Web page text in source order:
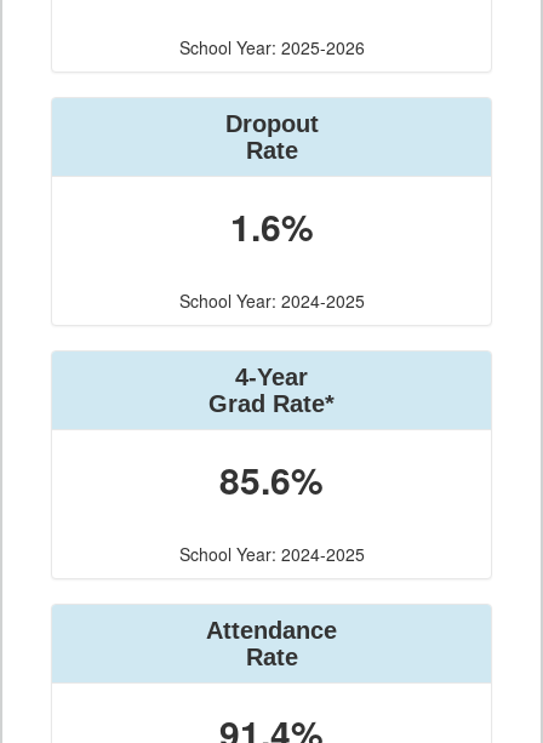
School Year: 2025-2026
Dropout
Rate
1.6%
School Year: 2024-2025
4-Year
Grad Rate*
85.6%
School Year: 2024-2025
Attendance
Rate
91.4%